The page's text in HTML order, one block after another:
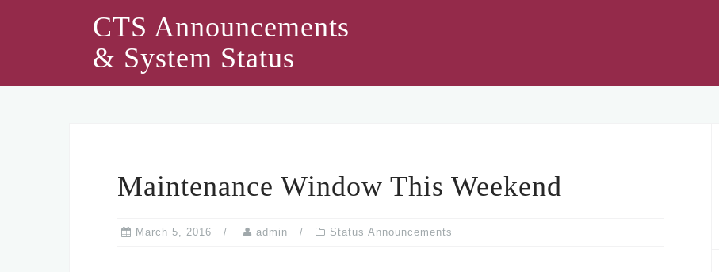
CTS Announcements
& System Status
Maintenance Window This Weekend
March 5, 2016 admin Status Announcements